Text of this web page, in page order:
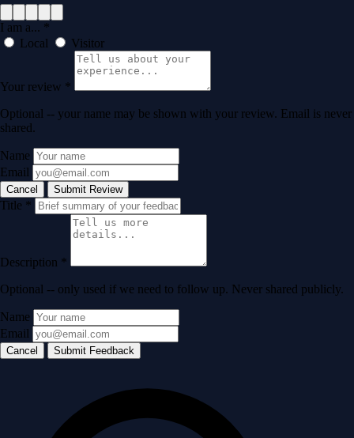
I am a... *
Local
Visitor
Your review *
Optional -- your name may be shown with your review. Email is never
shared.
Name
Email
Cancel Submit Review
Title *
Description *
Optional -- only used if we need to follow up. Never shared publicly.
Name
Email
Cancel Submit Feedback